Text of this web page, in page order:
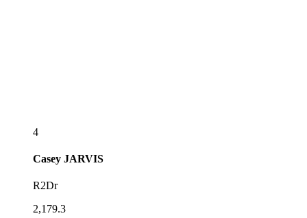
4
Casey JARVIS
R2Dr
2,179.3